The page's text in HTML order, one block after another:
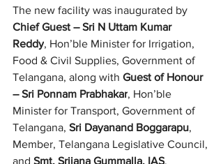
The new facility was inaugurated by
Chief Guest – Sri N Uttam Kumar
Reddy, Hon’ble Minister for Irrigation,
Food & Civil Supplies, Government of
Telangana, along with Guest of Honour
– Sri Ponnam Prabhakar, Hon’ble
Minister for Transport, Government of
Telangana, Sri Dayanand Boggarapu,
Member, Telangana Legislative Council,
and Smt. Srijana Gummalla, IAS,